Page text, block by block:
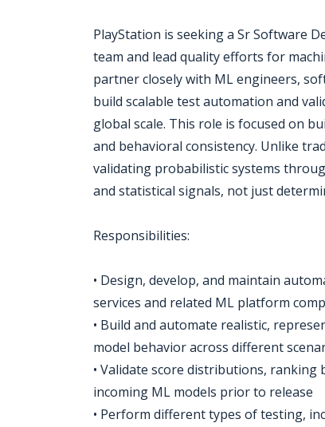
PlayStation is seeking a Sr Software
team and lead quality efforts for
partner closely with ML engineers,
build scalable test automation and
global scale. This role is focused on
and behavioral consistency. Unlike
validating probabilistic systems
and statistical signals, not just
Responsibilities:
• Design, develop, and maintain
services and related ML platform
• Build and automate realistic,
model behavior across different
• Validate score distributions,
incoming ML models prior to release
• Perform different types of testing,